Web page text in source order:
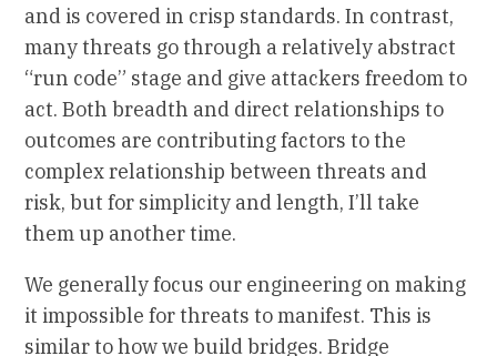
and is covered in crisp standards. In contrast,
many threats go through a relatively abstract
“run code” stage and give attackers freedom to
act. Both breadth and direct relationships to
outcomes are contributing factors to the
complex relationship between threats and
risk, but for simplicity and length, I’ll take
them up another time.
We generally focus our engineering on making
it impossible for threats to manifest. This is
similar to how we build bridges. Bridge